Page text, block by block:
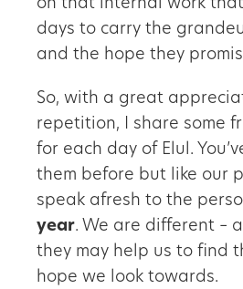
on that internal work
days to carry the
and the hope they
So, with a great
repetition, I share some
for each day of Elul.
them before but like our
speak afresh to the
year. We are different –
they may help us to find
hope we look towards.